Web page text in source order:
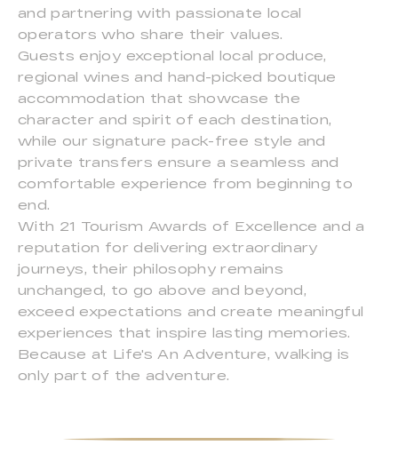
and partnering with passionate local
operators who share their values.
Guests enjoy exceptional local produce,
regional wines and hand-picked boutique
accommodation that showcase the
character and spirit of each destination,
while our signature pack-free style and
private transfers ensure a seamless and
comfortable experience from beginning to
end.
With 21 Tourism Awards of Excellence and a
reputation for delivering extraordinary
journeys, their philosophy remains
unchanged, to go above and beyond,
exceed expectations and create meaningful
experiences that inspire lasting memories.
Because at Life's An Adventure, walking is
only part of the adventure.